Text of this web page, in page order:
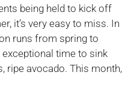
being held to kick off
it’s very easy to miss. In
runs from spring to
time to sink
ripe avocado. This month,